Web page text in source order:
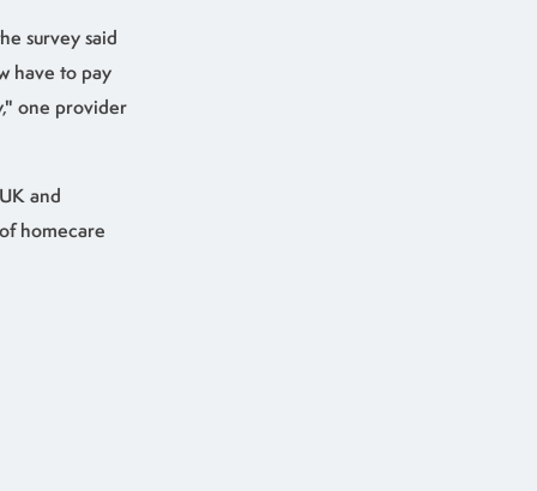
survey said
have to pay
one provider
and
homecare